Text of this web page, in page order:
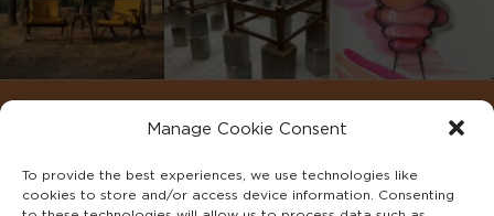
Manage Cookie Consent
To provide the best experiences, we use technologies like
cookies to store and/or access device information. Consenting